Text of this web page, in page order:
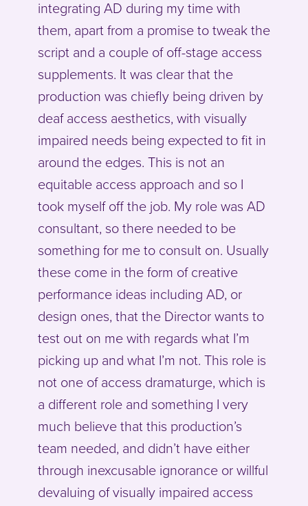
integrating AD during my time with
them, apart from a promise to tweak the
script and a couple of off-stage access
supplements. It was clear that the
production was chiefly being driven by
deaf access aesthetics, with visually
impaired needs being expected to fit in
around the edges. This is not an
equitable access approach and so I
took myself off the job. My role was AD
consultant, so there needed to be
something for me to consult on. Usually
these come in the form of creative
performance ideas including AD, or
design ones, that the Director wants to
test out on me with regards what I’m
picking up and what I’m not. This role is
not one of access dramaturge, which is
a different role and something I very
much believe that this production’s
team needed, and didn’t have either
through inexcusable ignorance or willful
devaluing of visually impaired access